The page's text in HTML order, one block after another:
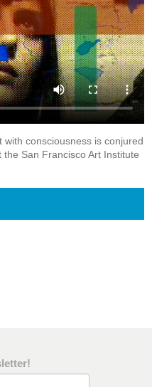
consciousness is conjured
San Francisco Art Institute